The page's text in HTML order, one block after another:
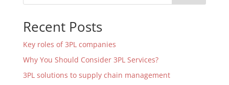
Recent Posts
Key roles of 3PL companies
Why You Should Consider 3PL Services?
3PL solutions to supply chain management